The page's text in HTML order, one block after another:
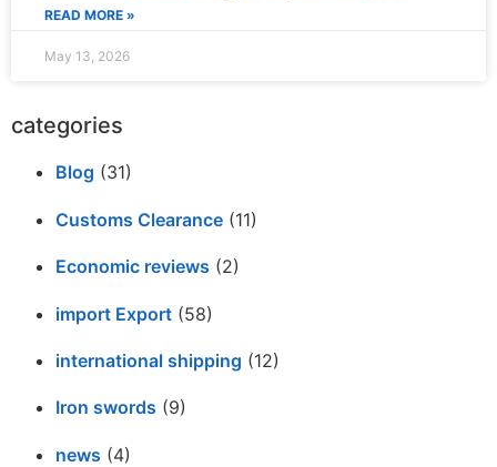
READ MORE »
May 13, 2026
categories
Blog (31)
Customs Clearance (11)
Economic reviews (2)
import Export (58)
international shipping (12)
Iron swords (9)
news (4)